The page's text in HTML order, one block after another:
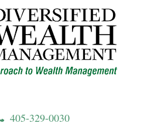
405-329-0030